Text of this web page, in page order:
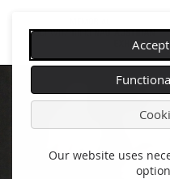
Our website uses
navigation